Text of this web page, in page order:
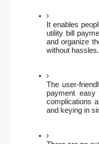
It enables
utility bill
and organize
without hassles.
The user-
payment
complications
and keying in